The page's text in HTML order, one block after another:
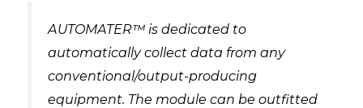
AUTOMATER™ is dedicated to
automatically collect data from any
conventional/output-producing
equipment. The module can be outfitted